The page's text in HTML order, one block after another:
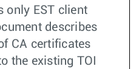
only EST client
describes
CA certificates
the existing TOI